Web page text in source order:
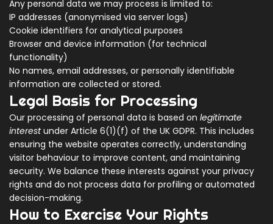
Any personal data we may process is limited to:
IP addresses (anonymised via server logs)
Cookie identifiers for analytical purposes
Browser and device information (for technical
functionality)
No names, email addresses, or personally identifiable
information are collected or stored.
Legal Basis for Processing
Our processing of personal data is based on legitimate
interestunder Article 6(1)(f) of the UK GDPR. This includes
ensuring the website operates correctly, understanding
visitor behaviour to improve content, and maintaining
security. We balance these interests against your privacy
rights and do not process data for profiling or automated
decision-making.
How to Exercise Your Rights